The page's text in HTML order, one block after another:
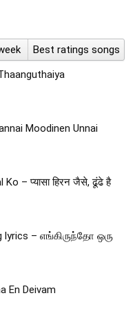
Best ratings songs
Moodinen Unnai
– प्यासा हिरन जैसे, ढूंढे है
– எங்கிருந்தோ ஒரு
Deivam